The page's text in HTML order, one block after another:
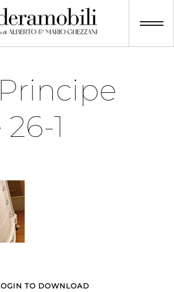
1
TO DOWNLOAD